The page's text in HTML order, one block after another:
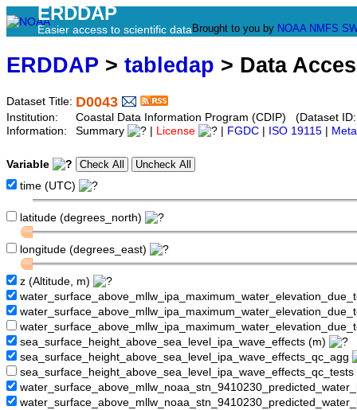
ERDDAP
Easier access to scientific data Brought to you by NOAA NMFS
ERDDAP > tabledap > Data
Dataset Title: D0043
Institution:
Coastal Data Information Program (CDIP) (Dataset
Information:
Summary License FGDC ISO 19115
Variable
time (UTC)
latitude (degrees_north)
longitude (degrees_east)
z (Altitude, m)
sea_surface_height_above_sea_level_ipa_wave_effects (m)
sea_surface_height_above_sea_level_ipa_wave_effects_qc_agg
sea_surface_height_above_sea_level_ipa_wave_effects_qc_tests